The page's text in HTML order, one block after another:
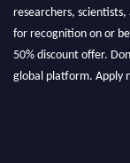
researchers, scientists,
for recognition on or
50% discount offer.
global platform. Apply